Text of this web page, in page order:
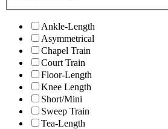
Ankle-Length
Asymmetrical
Chapel Train
Court Train
Floor-Length
Knee Length
Short/Mini
Sweep Train
Tea-Length